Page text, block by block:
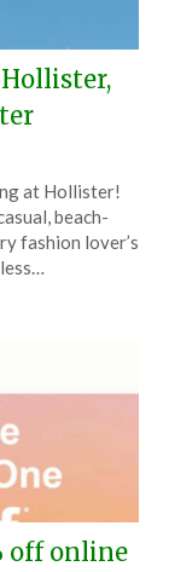
at Hollister!
beach-
fashion lover’s
off online